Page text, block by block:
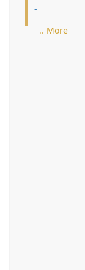
-
.. More